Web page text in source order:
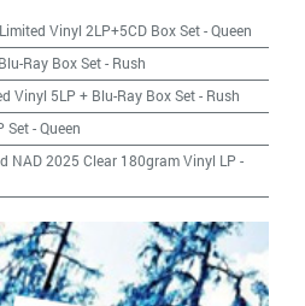
Vinyl 2LP+5CD Box Set-Queen
Ray Box Set- Rush
Vinyl 5LP + Blu-Ray Box Set- Rush
Set-Queen
NAD 2025 Clear 180gram Vinyl LP -